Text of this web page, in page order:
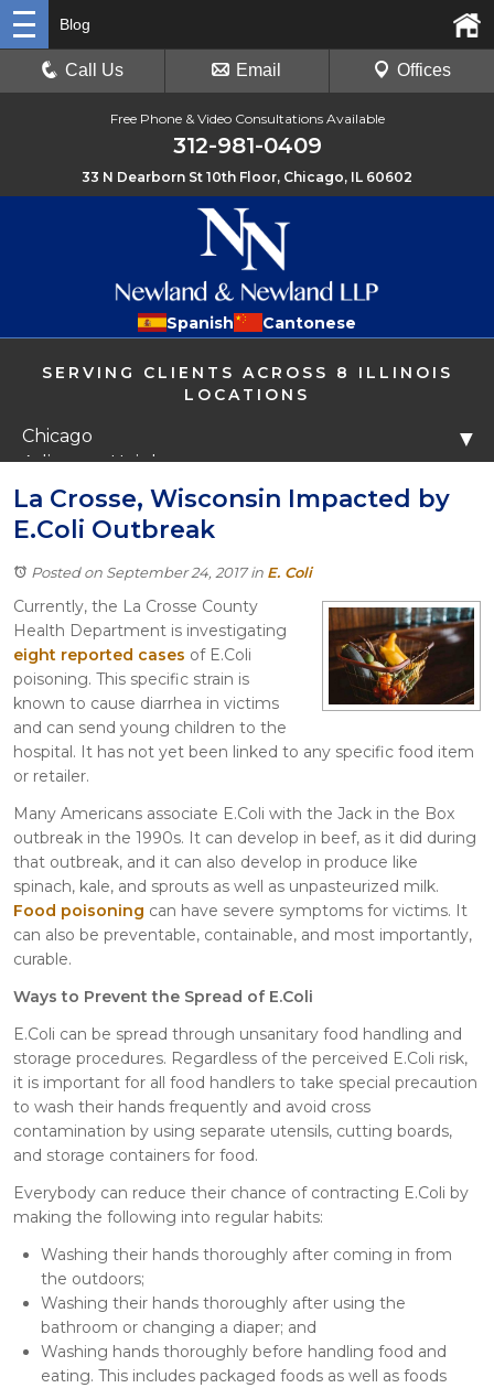
Free Phone & Video Consultations Available
312-981-0409
33 N Dearborn St 10th Floor, Chicago, IL 60602
Spanish Cantonese
SERVING CLIENTS ACROSS 8 ILLINOIS
LOCATIONS
Chicago
Arlington Heights
Libertyville
Crystal Lake
Joliet
Rockford
▼
Blog
Call Us Email Offices
La Crosse, Wisconsin Impacted by
E.Coli Outbreak
Posted on September 24, 2017in E. Coli
Currently, the La Crosse County
Health Department is investigating
eight reported cases of E.Coli
poisoning. This specific strain is
known to cause diarrhea in victims
and can send young children to the
hospital. It has not yet been linked to any specific food item
or retailer.
Many Americans associate E.Coli with the Jack in the Box
outbreak in the 1990s. It can develop in beef, as it did during
that outbreak, and it can also develop in produce like
spinach, kale, and sprouts as well as unpasteurized milk.
Food poisoning can have severe symptoms for victims. It
can also be preventable, containable, and most importantly,
curable.
Ways to Prevent the Spread of E.Coli
E.Coli can be spread through unsanitary food handling and
storage procedures. Regardless of the perceived E.Coli risk,
it is important for all food handlers to take special precaution
to wash their hands frequently and avoid cross
contamination by using separate utensils, cutting boards,
and storage containers for food.
Everybody can reduce their chance of contracting E.Coli by
making the following into regular habits:
Washing their hands thoroughly after coming in from
the outdoors;
Washing their hands thoroughly after using the
bathroom or changing a diaper; and
Washing hands thoroughly before handling food and
eating. This includes packaged foods as well as foods